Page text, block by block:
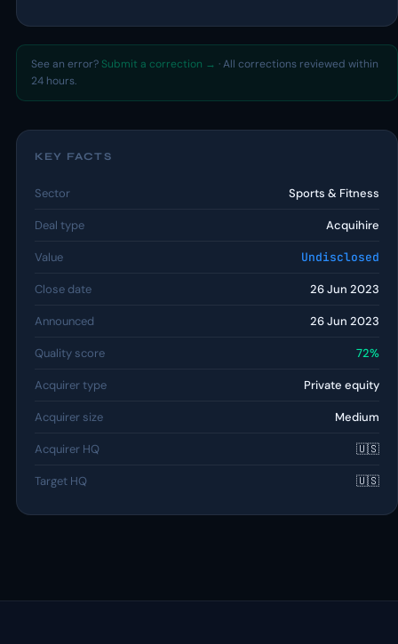
See an error? Submit a correction → · All corrections reviewed within
24 hours.
KEY FACTS
Sector Sports & Fitness
Deal type Acquihire
Value Undisclosed
Close date 26 Jun 2023
Announced 26 Jun 2023
Quality score 72%
Acquirer type Private equity
Acquirer size Medium
Acquirer HQ 🇺🇸
Target HQ 🇺🇸